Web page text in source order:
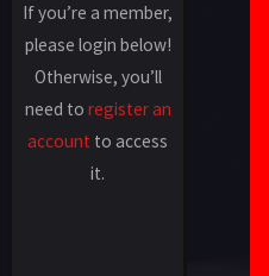
If you’re a member,
please login below!
Otherwise, you’ll
need to register an
account to access
it.